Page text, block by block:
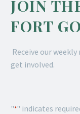
JOIN
FORT
Receive our
get involved.
"*" indicates